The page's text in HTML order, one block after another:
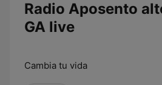
Radio Aposento
GA live
Cambia tu vida